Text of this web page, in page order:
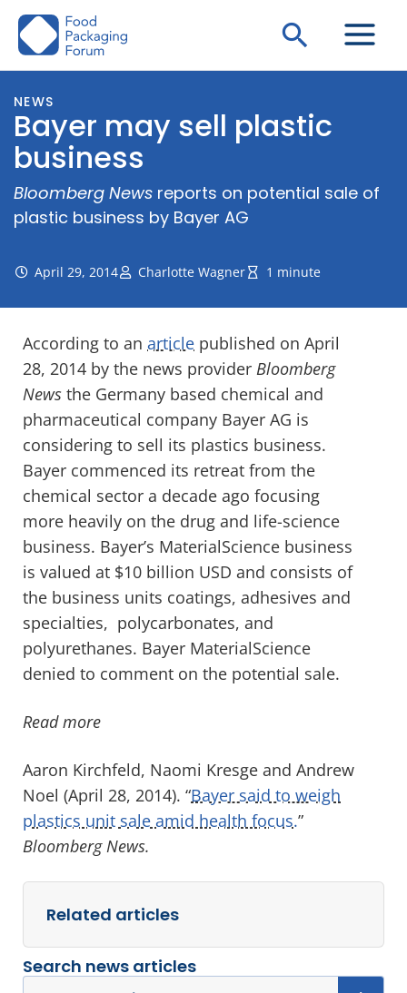
Skip
Search
NEWS
Bayer may sell plastic
business
Bloomberg News reports on potential sale of
plastic business by Bayer AG
April 29, 2014 Charlotte Wagner 1 minute
According to an article published on April
28, 2014 by the news provider Bloomberg
News the Germany based chemical and
pharmaceutical company Bayer AG is
considering to sell its plastics business.
Bayer commenced its retreat from the
chemical sector a decade ago focusing
more heavily on the drug and life-science
business. Bayer’s MaterialScience business
is valued at $10 billion USD and consists of
the business units coatings, adhesives and
specialties, polycarbonates, and
polyurethanes. Bayer MaterialScience
denied to comment on the potential sale.
Read more
Aaron Kirchfeld, Naomi Kresge and Andrew
Noel (April 28, 2014). “Bayer said to weigh
plastics unit sale amid health focus.”
Bloomberg News.
Related articles
Search news articles